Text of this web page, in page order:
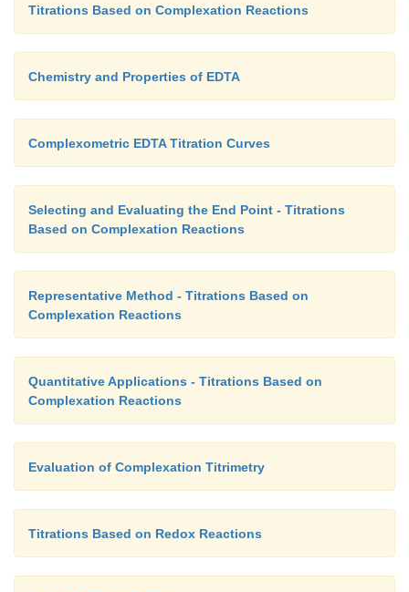
Titrations Based on Complexation Reactions
Chemistry and Properties of EDTA
Complexometric EDTA Titration Curves
Selecting and Evaluating the End Point - Titrations
Based on Complexation Reactions
Representative Method - Titrations Based on
Complexation Reactions
Quantitative Applications - Titrations Based on
Complexation Reactions
Evaluation of Complexation Titrimetry
Titrations Based on Redox Reactions